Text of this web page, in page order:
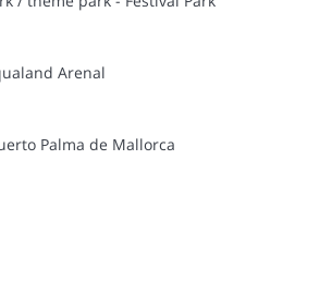
Arenal
Palma de Mallorca